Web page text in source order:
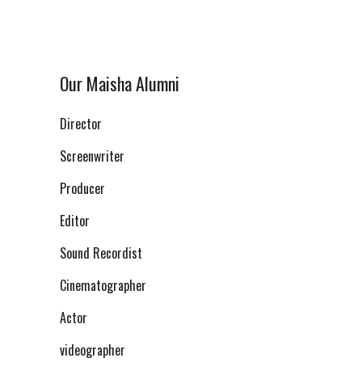
Our Maisha Alumni
Director
Screenwriter
Producer
Editor
Sound Recordist
Cinematographer
Actor
videographer